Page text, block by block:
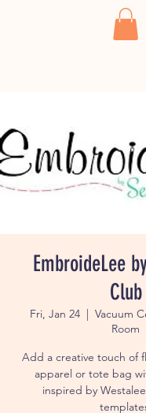
EmbroideLee
Club
Fri, Jan 24
  |
Vacuum
Room
Add a creative touch of
apparel or tote bag
inspired by